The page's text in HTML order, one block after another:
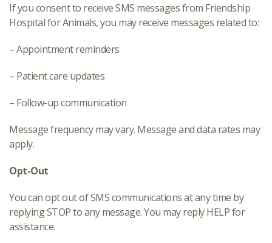
If you consent to receive SMS messages from Friendship
Hospital for Animals, you may receive messages related to:
– Appointment reminders
– Patient care updates
– Follow-up communication
Message frequency may vary. Message and data rates may
apply.
Opt-Out
You can opt out of SMS communications at any time by
replying STOP to any message. You may reply HELP for
assistance.